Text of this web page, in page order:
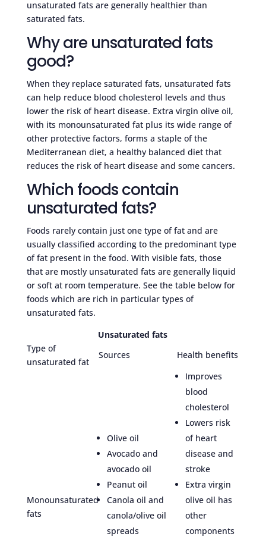
unsaturated fats are generally healthier than
saturated fats.
Why are unsaturated fats
good?
When they replace saturated fats, unsaturated fats
can help reduce blood cholesterol levels and thus
lower the risk of heart disease. Extra virgin olive oil,
with its monounsaturated fat plus its wide range of
other protective factors, forms a staple of the
Mediterranean diet, a healthy balanced diet that
reduces the risk of heart disease and some cancers.
Which foods contain
unsaturated fats?
Foods rarely contain just one type of fat and are
usually classified according to the predominant type
of fat present in the food. With visible fats, those
that are mostly unsaturated fats are generally liquid
or soft at room temperature. See the table below for
foods which are rich in particular types of
unsaturated fats.
Unsaturated fats
Type of
unsaturated fat
Sources Health benefits
Monounsaturated
fats
Olive oil
Avocado and
avocado oil
Peanut oil
Canola oil and
canola/olive oil
spreads
Improves
blood
cholesterol
Lowers risk
of heart
disease and
stroke
Extra virgin
olive oil has
other
components